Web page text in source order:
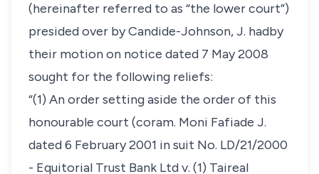
(hereinafter referred to as “the lower court”)
presided over by Candide-Johnson, J. hadby
their motion on notice dated 7 May 2008
sought for the following reliefs:
“(1) An order setting aside the order of this
honourable court (coram. Moni Fafiade J.
dated 6 February 2001 in suit No. LD/21/2000
- Equitorial Trust Bank Ltd v. (1) Taireal